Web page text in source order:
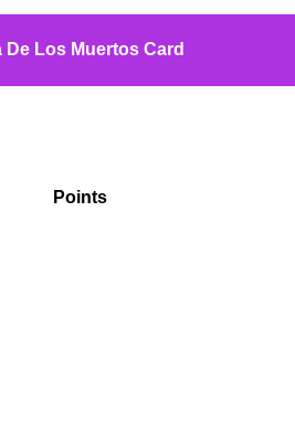
De Los Muertos Card
Points